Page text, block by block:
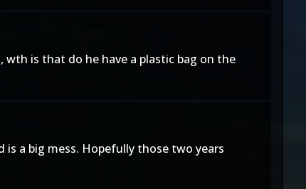
is that do he have a plastic bag on the
a big mess. Hopefully those two years